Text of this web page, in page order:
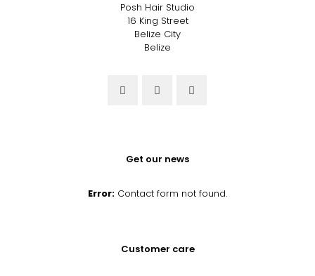
Posh Hair Studio
16 King Street
Belize City
Belize
Get our news
Error: Contact form not found.
Customer care